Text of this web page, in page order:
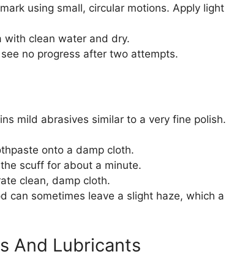
using small, circular motions. Apply light
clean water and dry.
no progress after two attempts.
mild abrasives similar to a very fine polish.
onto a damp cloth.
scuff for about a minute.
clean, damp cloth.
can sometimes leave a slight haze, which a
And Lubricants